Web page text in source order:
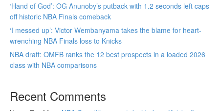
‘Hand of God’: OG Anunoby’s putback with 1.2 seconds left caps
off historic NBA Finals comeback
‘I messed up’: Victor Wembanyama takes the blame for heart-
wrenching NBA Finals loss to Knicks
NBA draft: OMFB ranks the 12 best prospects in a loaded 2026
class with NBA comparisons
Recent Comments